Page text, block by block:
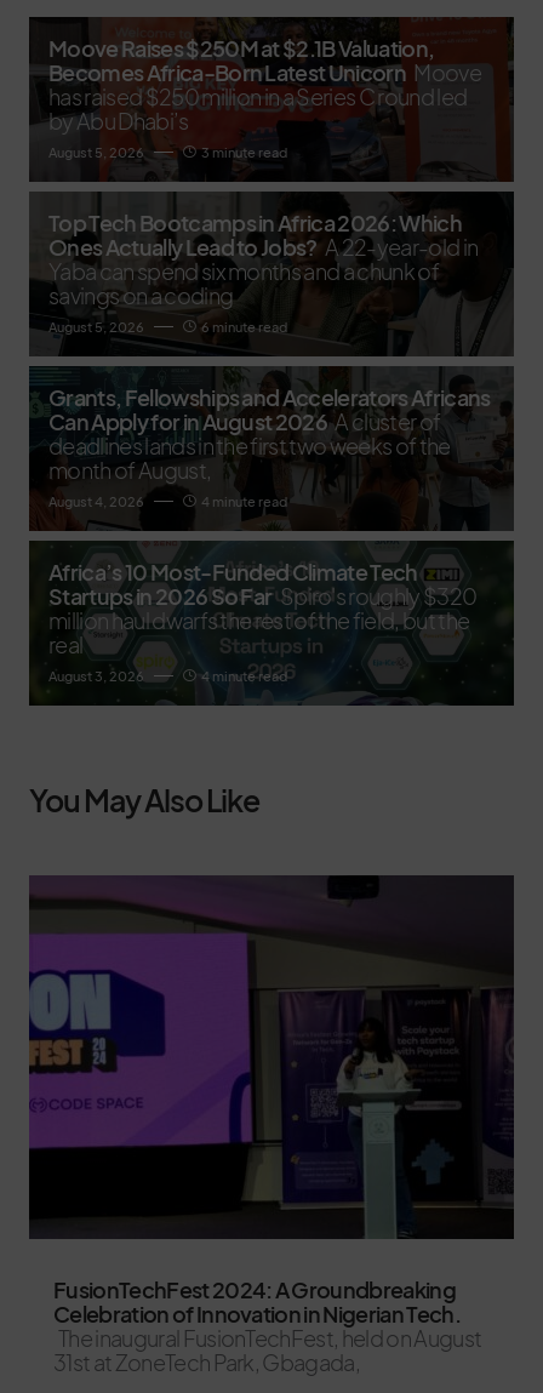
Moove Raises $250M at $2.1B Valuation,
Becomes Africa-Born Latest Unicorn Moove
has raised $250 million in a Series C round led
by Abu Dhabi’s
August 5, 2026 3 minute read
Top Tech Bootcamps in Africa 2026: Which
Ones Actually Lead to Jobs? A 22-year-old in
Yaba can spend six months and a chunk of
savings on a coding
August 5, 2026 6 minute read
Grants, Fellowships and Accelerators Africans
Can Apply for in August 2026 A cluster of
deadlines lands in the first two weeks of the
month of August,
August 4, 2026 4 minute read
Africa’s 10 Most-Funded Climate Tech
Startups in 2026 So Far Spiro's roughly $320
million haul dwarfs the rest of the field, but the
real
August 3, 2026 4 minute read
You May Also Like
FusionTechFest 2024: A Groundbreaking
Celebration of Innovation in Nigerian Tech.
The inaugural FusionTechFest, held on August
31st at ZoneTech Park, Gbagada,